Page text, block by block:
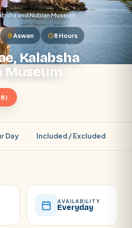
and Nubian Museum
Aswan 8 Hours
Kalabsha
Museum
Day Included / Excluded
AVAILABILITY
Everyday